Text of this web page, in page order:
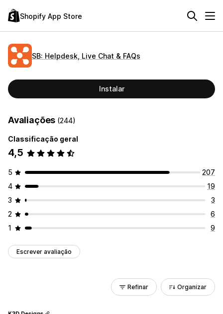
Shopify App Store
SB: Helpdesk, Live Chat & FAQs
Instalar
Avaliações (244)
Classificação geral
4,5
5
207
4
19
3
3
2
6
1
9
Escrever avaliação
Refinar Organizar